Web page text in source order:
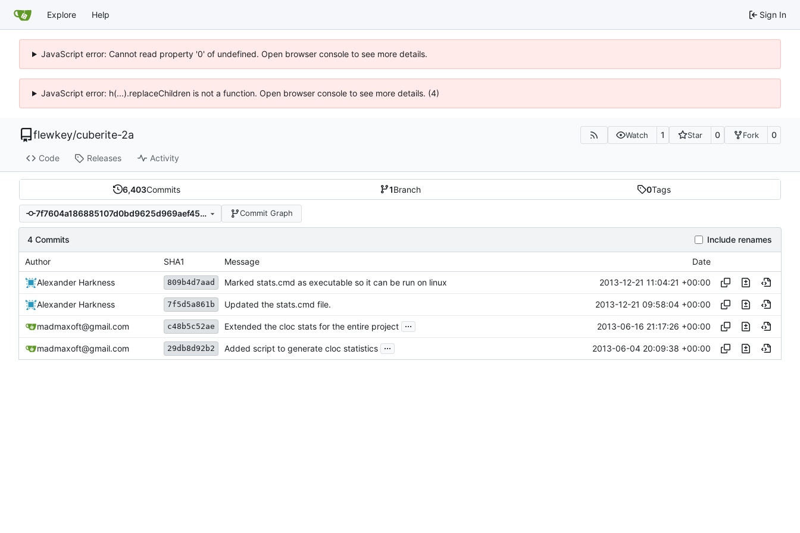
Explore Help Sign In
JavaScript error: Cannot read property '0' of undefined. Open browser console to see more details.
JavaScript error: h(...).replaceChildren is not a function. Open browser console to see more details. (4)
flewkey/cuberite-2a Watch 1 Star 0 Fork 0
Code Releases Activity
6,403Commits 1Branch 0Tags
7f7604a186885107d0bd9625d969aef45a60dcce Commit Graph
4 Commits Include renames
Author SHA1 Message Date
Alexander Harkness 809b4d7aad Marked stats.cmd as executable so it can be run on linux 2013-12-21 11:04:21 +00:00
Alexander Harkness 7f5d5a861b Updated the stats.cmd file. 2013-12-21 09:58:04 +00:00
madmaxoft@gmail.com c48b5c52ae Extended the cloc stats for the entire project ... 2013-06-16 21:17:26 +00:00
madmaxoft@gmail.com 29db8d92b2 Added script to generate cloc statistics ... 2013-06-04 20:09:38 +00:00